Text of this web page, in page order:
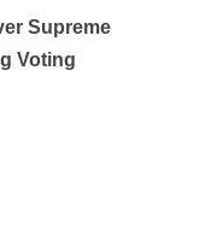
Supreme
Voting